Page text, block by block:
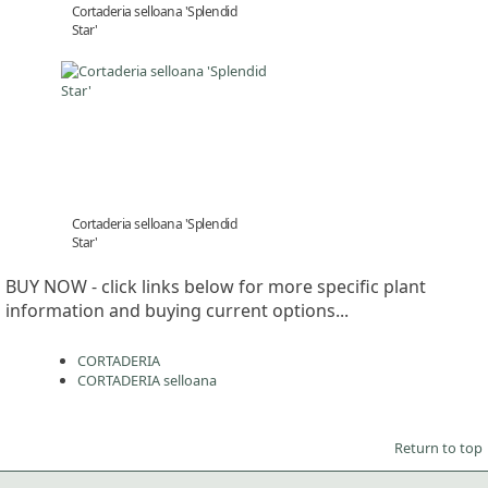
Cortaderia selloana 'Splendid
Star'
Cortaderia selloana 'Splendid
Star'
BUY NOW - click links below for more specific plant
information and buying current options...
CORTADERIA
CORTADERIA selloana
Return to top